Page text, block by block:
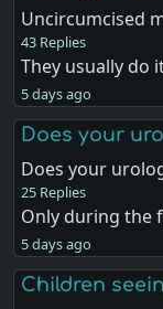
Uncircumcised
43 Replies
They usually do
5 days ago
Does your
Does your
25 Replies
Only during the
5 days ago
Children